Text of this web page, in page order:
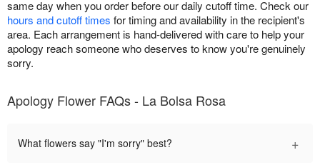
same day when you order before our daily cutoff time. Check our
hours and cutoff times for timing and availability in the recipient's
area. Each arrangement is hand-delivered with care to help your
apology reach someone who deserves to know you're genuinely
sorry.
Apology Flower FAQs - La Bolsa Rosa
What flowers say "I'm sorry" best? +